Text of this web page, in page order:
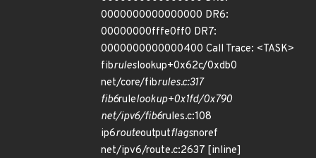
0000000000000000 DR6:
00000000fffe0ff0 DR7:
0000000000000400 Call Trace: <TASK>
fibruleslookup+0x62c/0xdb0
net/core/fibrules.c:317
fib6rulelookup+0x1fd/0x790
net/ipv6/fib6rules.c:108
ip6routeoutputflagsnoref
net/ipv6/route.c:2637 [inline]